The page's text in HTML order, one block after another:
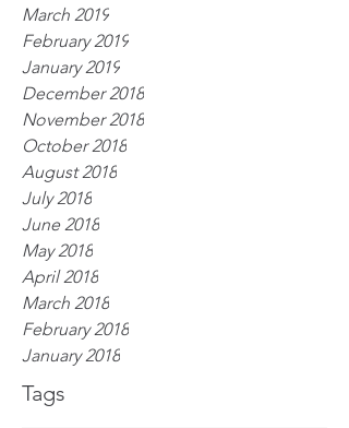
Tags
March 2019
February 2019
January 2019
December 2018
November 2018
October 2018
August 2018
July 2018
June 2018
May 2018
April 2018
March 2018
February 2018
January 2018